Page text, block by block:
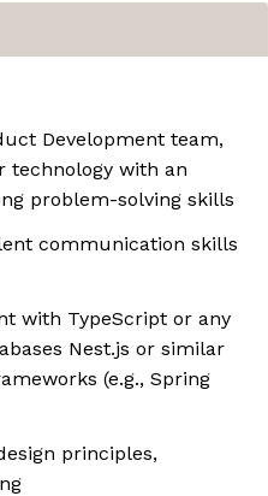
Development team,
technology with an
problem-solving skills
communication skills
with TypeScript or any
Nest.js or similar
(e.g., Spring
principles,